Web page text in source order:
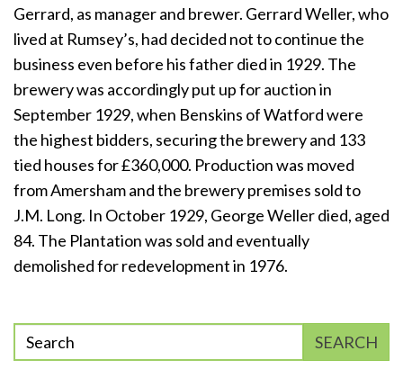
Gerrard, as manager and brewer. Gerrard Weller, who
lived at Rumsey’s, had decided not to continue the
business even before his father died in 1929. The
brewery was accordingly put up for auction in
September 1929, when Benskins of Watford were
the highest bidders, securing the brewery and 133
tied houses for £360,000. Production was moved
from Amersham and the brewery premises sold to
J.M. Long. In October 1929, George Weller died, aged
84. The Plantation was sold and eventually
demolished for redevelopment in 1976.
Enter
phrase
SEARCH